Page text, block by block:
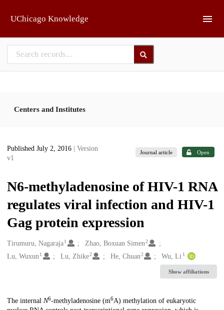
UChicago Knowledge
Centers and Institutes
Published July 2, 2016
| Version
v1
Journal article Open
N6-methyladenosine of HIV-1 RNA
regulates viral infection and HIV-1
Gag protein expression
Creators
Tirumuru, Nagaraja1 Zhao, Boxuan Simen2
Lu, Wuxun1 Lu, Zhike2 He, Chuan2 Wu, Li 1
Show affiliations
Description
The internal N6-methyladenosine (m6A) methylation of eukaryotic